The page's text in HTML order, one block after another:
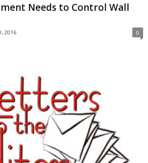
Needs to Control Wall
2016 0